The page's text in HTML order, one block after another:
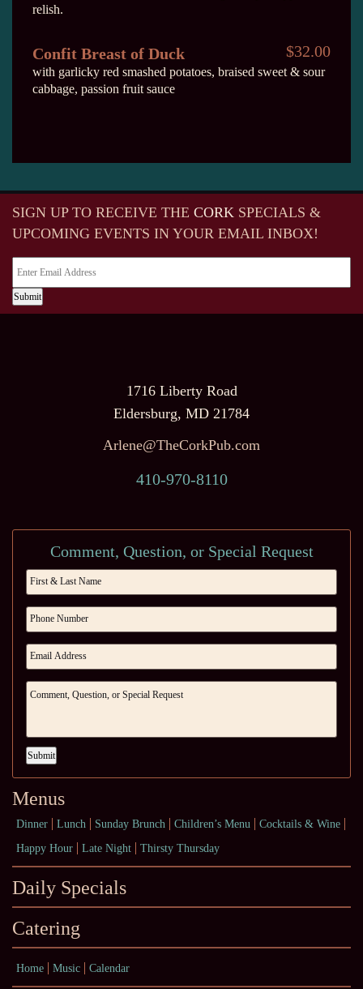
relish.
Confit Breast of Duck
with garlicky red smashed potatoes, braised sweet & sour
cabbage, passion fruit sauce
$32.00
SIGN UP TO RECEIVE THE CORK SPECIALS &
UPCOMING EVENTS IN YOUR EMAIL INBOX!
Submit
1716 Liberty Road
Eldersburg, MD 21784
Arlene@TheCorkPub.com
410-970-8110
Comment, Question, or Special Request
Submit
Menus
Dinner Lunch Sunday Brunch Children’s Menu
Cocktails & Wine
Happy Hour
Late Night Thirsty Thursday
Daily Specials
Catering
Home Music Calendar